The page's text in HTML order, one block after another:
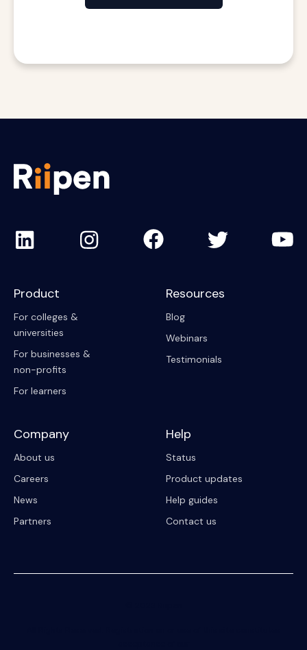
Product
For colleges &
universities
For businesses &
non-profits
For learners
Resources
Blog
Webinars
Testimonials
Company
About us
Careers
News
Partners
Help
Status
Product updates
Help guides
Contact us